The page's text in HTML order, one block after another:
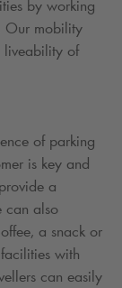
by working
Our mobility
liveability of
of parking
is key and
a
can also
a snack or
with
can easily